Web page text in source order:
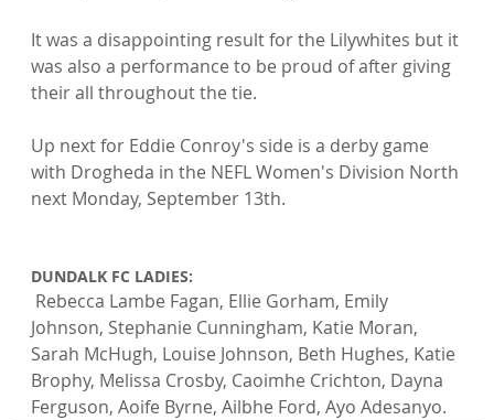
It was a disappointing result for the Lilywhites but it
was also a performance to be proud of after giving
their all throughout the tie.
Up next for Eddie Conroy's side is a derby game
with Drogheda in the NEFL Women's Division North
next Monday, September 13th.
DUNDALK FC LADIES:
Johnson, Stephanie Cunningham, Katie Moran,
Sarah McHugh, Louise Johnson, Beth Hughes, Katie
Brophy, Melissa Crosby, Caoimhe Crichton, Dayna
Ferguson, Aoife Byrne, Ailbhe Ford, Ayo Adesanyo.